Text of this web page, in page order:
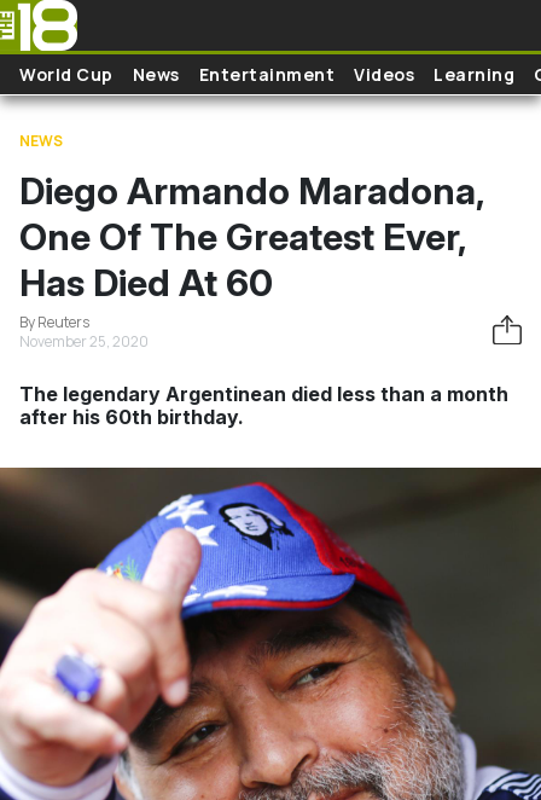
Skip to main content
World Cup News Entertainment Videos Learning
NEWS
Diego Armando Maradona,
One Of The Greatest Ever,
Has Died At 60
By Reuters
November 25, 2020
The legendary Argentinean died less than a month
after his 60th birthday.